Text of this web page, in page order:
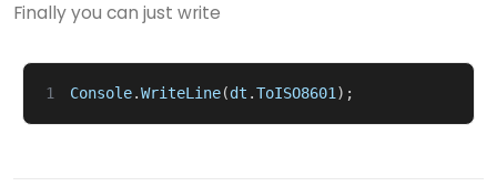
Finally you can just write
1 Console.WriteLine(dt .ToISO8601);